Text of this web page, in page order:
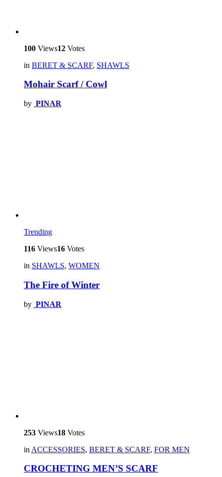
100 Views12 Votes
in BERET & SCARF, SHAWLS
Mohair Scarf / Cowl
by PINAR
Trending
116 Views16 Votes
in SHAWLS, WOMEN
The Fire of Winter
by PINAR
253 Views18 Votes
in ACCESSORIES, BERET & SCARF, FOR MEN
CROCHETING MEN’S SCARF